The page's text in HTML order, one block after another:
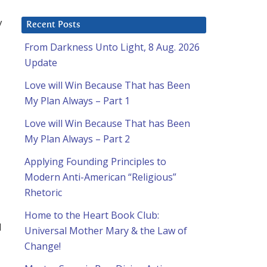
Recent Posts
From Darkness Unto Light, 8 Aug. 2026
Update
Love will Win Because That has Been
My Plan Always – Part 1
Love will Win Because That has Been
My Plan Always – Part 2
Applying Founding Principles to
Modern Anti-American “Religious”
Rhetoric
Home to the Heart Book Club:
Universal Mother Mary & the Law of
Change!